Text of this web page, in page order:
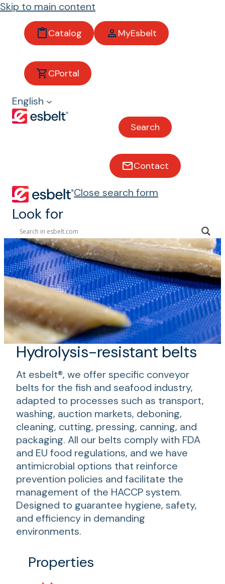
Skip to main content
Catalog MyEsbelt
CPortal
English
Search
Contact
Close search form
Look for
Fish and
shellfish
Conveyor belts for fish and
Hydrolysis-resistant belts
At esbelt®, we offer specific conveyor
belts for the fish and seafood industry,
adapted to processes such as transport,
washing, auction markets, deboning,
cleaning, cutting, pressing, canning, and
packaging. All our belts comply with FDA
and EU food regulations, and we have
antimicrobial options that reinforce
prevention policies and facilitate the
management of the HACCP system.
Designed to guarantee hygiene, safety,
and efficiency in demanding
environments.
Properties